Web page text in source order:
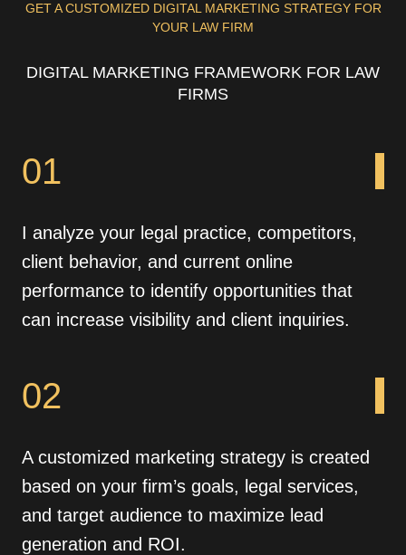
GET A CUSTOMIZED DIGITAL MARKETING STRATEGY FOR
YOUR LAW FIRM
DIGITAL MARKETING FRAMEWORK FOR LAW
FIRMS
01
I analyze your legal practice, competitors,
client behavior, and current online
performance to identify opportunities that
can increase visibility and client inquiries.
02
A customized marketing strategy is created
based on your firm’s goals, legal services,
and target audience to maximize lead
generation and ROI.